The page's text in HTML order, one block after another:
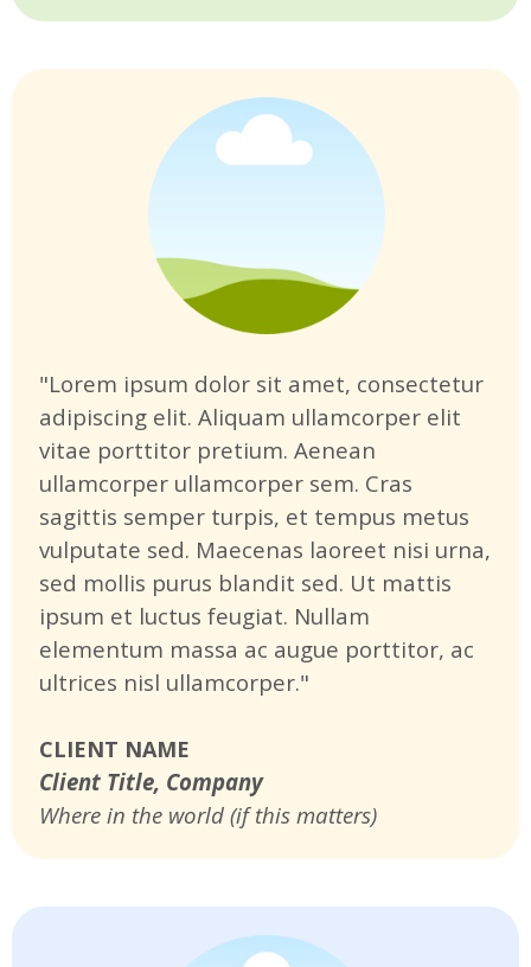
"Lorem ipsum dolor sit amet, consectetur
adipiscing elit. Aliquam ullamcorper elit
vitae porttitor pretium. Aenean
ullamcorper ullamcorper sem. Cras
sagittis semper turpis, et tempus metus
vulputate sed. Maecenas laoreet nisi urna,
sed mollis purus blandit sed. Ut mattis
ipsum et luctus feugiat. Nullam
elementum massa ac augue porttitor, ac
ultrices nisl ullamcorper."
CLIENT NAME
Client Title, Company
Where in the world (if this matters)